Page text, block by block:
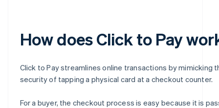
How does Click to Pay
Click to Pay streamlines online transactions by mimicking
security of tapping a physical card at a checkout counter.
For a buyer, the checkout process is easy because it is